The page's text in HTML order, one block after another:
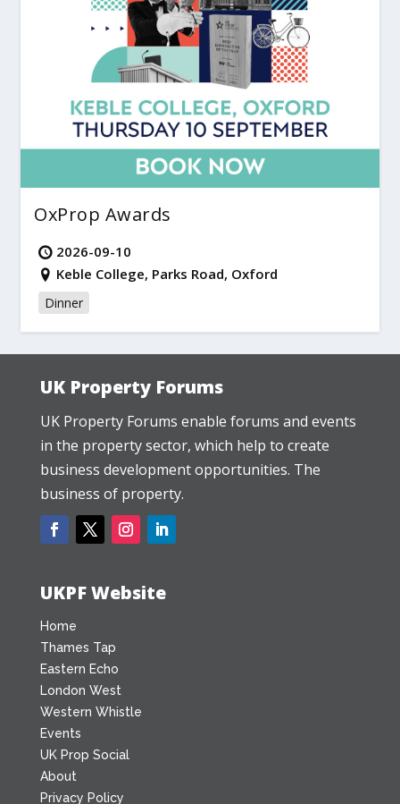
OxProp Awards
2026-09-10
Keble College, Parks Road, Oxford
Dinner
UK Property Forums
UK Property Forums enable forums and events
in the property sector, which help to create
business development opportunities. The
business of property.
UKPF Website
Home
Thames Tap
Eastern Echo
London West
Western Whistle
Events
UK Prop Social
About
Privacy Policy